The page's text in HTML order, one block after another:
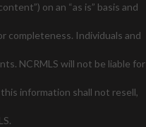
on an “as is” basis and
completeness. Individuals and
NCRMLS will not be liable for
information shall not resell,